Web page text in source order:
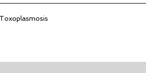
Toxoplasmosis